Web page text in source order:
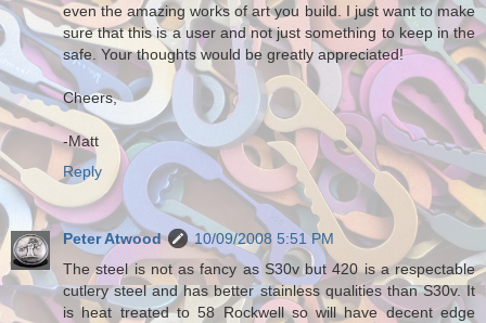
even the amazing works of art you build. I just want to make
sure that this is a user and not just something to keep in the
safe. Your thoughts would be greatly appreciated!
Cheers,
-Matt
Reply
Peter Atwood
10/09/2008 5:51 PM
The steel is not as fancy as S30v but 420 is a respectable
cutlery steel and has better stainless qualities than S30v. It
is heat treated to 58 Rockwell so will have decent edge